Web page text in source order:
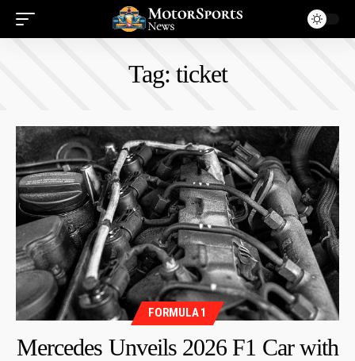
Tag: ticket
FORMULA 1
Mercedes Unveils 2026 F1 Car with